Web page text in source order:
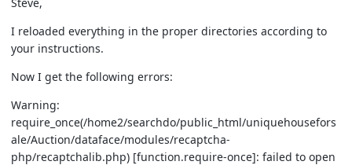
I reloaded everything in the proper directories according to
your instructions.
Now I get the following errors:
Warning:
require_once(/home2/searchdo/public_html/uniquehousefors
ale/Auction/dataface/modules/recaptcha-
php/recaptchalib.php) [function.require-once]: failed to open